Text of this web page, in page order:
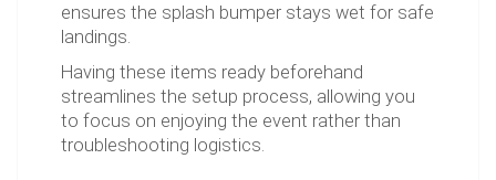
ensures the splash bumper stays wet for safe
landings.
Having these items ready beforehand
streamlines the setup process, allowing you
to focus on enjoying the event rather than
troubleshooting logistics.